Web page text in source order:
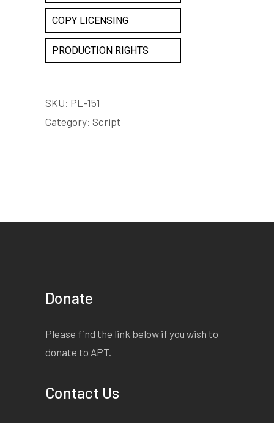
COPY LICENSING
PRODUCTION RIGHTS
SKU: PL-151
Category: Script
Donate
Please find the link below if you wish to
donate to APT.
Contact Us